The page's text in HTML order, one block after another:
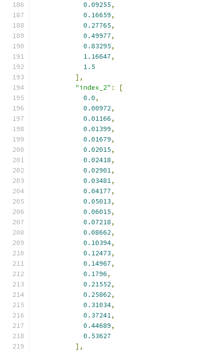
0.09255,
0.16659,
0.27765,
0.49977,
0.83295,
1.16647,
1.5
],
"index_2" :
[
0.0,
0.00972,
0.01166,
0.01399,
0.01679,
0.02015,
0.02418,
0.02901,
0.03481,
0.04177,
0.05013,
0.06015,
0.07218,
0.08662,
0.10394,
0.12473,
0.14967,
0.1796,
0.21552,
0.25862,
0.31034,
0.37241,
0.44689,
0.53627
],